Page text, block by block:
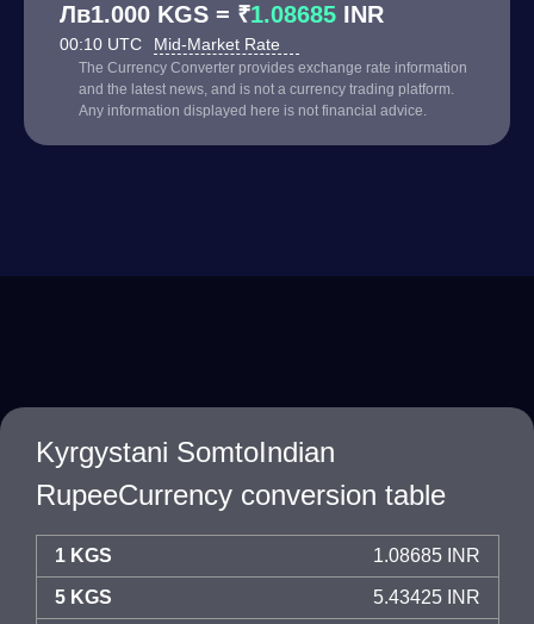
Лв1.000 KGS = ₹1.08685 INR
00:10 UTC Mid-Market Rate
The Currency Converter provides exchange rate information
and the latest news, and is not a currency trading platform.
Any information displayed here is not financial advice.
Kyrgystani SomtoIndian
RupeeCurrency conversion table
1 KGS 1.08685 INR
5 KGS 5.43425 INR